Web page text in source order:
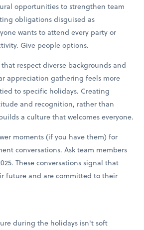
opportunities to strengthen team
obligations disguised as
wants to attend every party or
Give people options.
respect diverse backgrounds and
appreciation gathering feels more
to specific holidays. Creating
and recognition, rather than
a culture that welcomes everyone.
moments (if you have them) for
conversations. Ask team members
These conversations signal that
future and are committed to their
during the holidays isn't soft